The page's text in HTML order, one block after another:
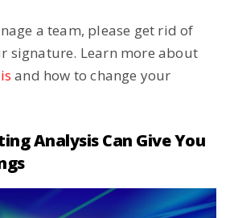
a team, please get rid of
signature. Learn more about
and how to change your
Analysis Can Give You